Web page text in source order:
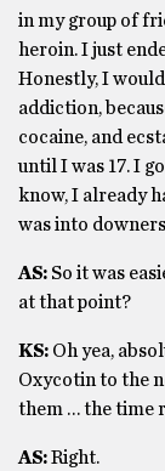
in my group of
heroin. I just
Honestly, I
addiction,
cocaine, and
until I was 17. I
know, I already
was into
AS: So it was
at that point?
KS: Oh yea,
Oxycotin to the
them … the time
AS:Right.